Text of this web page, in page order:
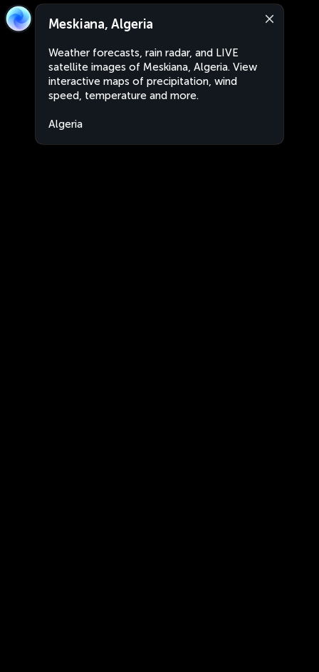
Meskiana, Algeria
Weather forecasts, rain radar, and LIVE
satellite images of Meskiana, Algeria. View
interactive maps of precipitation, wind
speed, temperature and more.
Algeria